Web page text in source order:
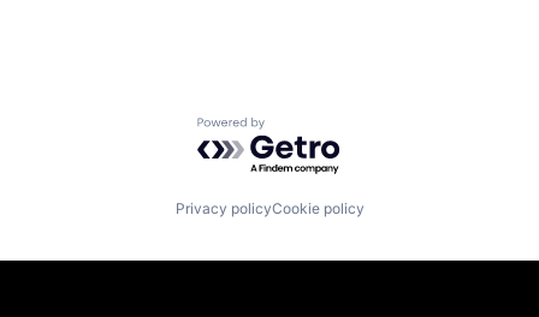
Powered by Getro.com
Privacy policyCookie policy